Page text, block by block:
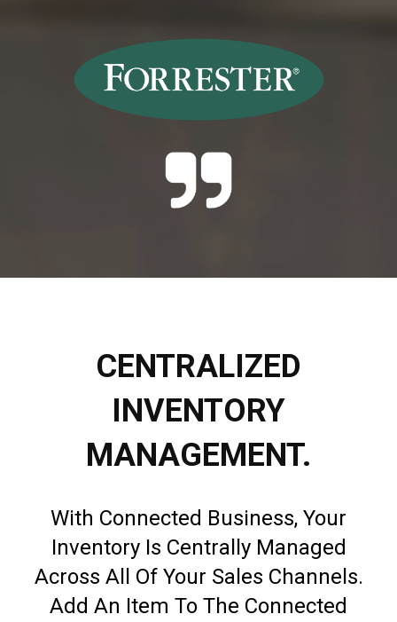
CENTRALIZED
INVENTORY
MANAGEMENT.
With Connected Business, Your
Inventory Is Centrally Managed
Across All Of Your Sales Channels.
Add An Item To The Connected